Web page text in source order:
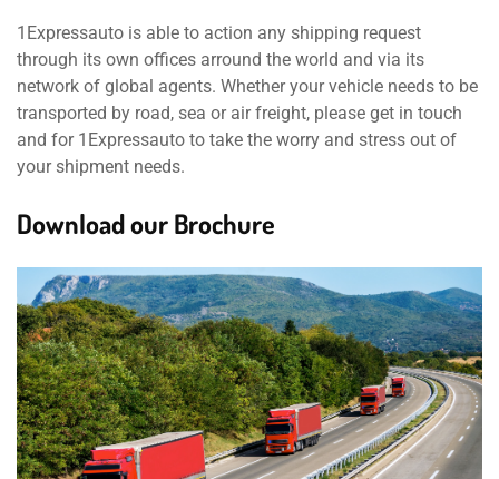
1Expressauto is able to action any shipping request
through its own offices arround the world and via its
network of global agents. Whether your vehicle needs to be
transported by road, sea or air freight, please get in touch
and for 1Expressauto to take the worry and stress out of
your shipment needs.
Download our Brochure